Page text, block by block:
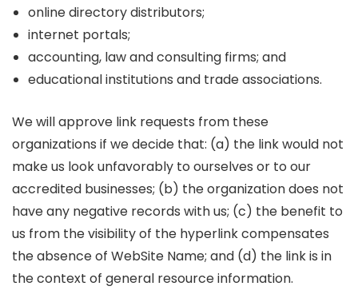
online directory distributors;
internet portals;
accounting, law and consulting firms; and
educational institutions and trade associations.
We will approve link requests from these
organizations if we decide that: (a) the link would not
make us look unfavorably to ourselves or to our
accredited businesses; (b) the organization does not
have any negative records with us; (c) the benefit to
us from the visibility of the hyperlink compensates
the absence of WebSite Name; and (d) the link is in
the context of general resource information.